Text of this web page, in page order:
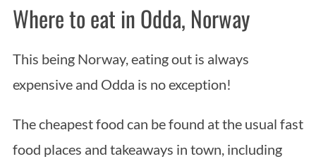
Where to eat in Odda, Norway
This being Norway, eating out is always
expensive and Odda is no exception!
The cheapest food can be found at the usual fast
food places and takeaways in town, including